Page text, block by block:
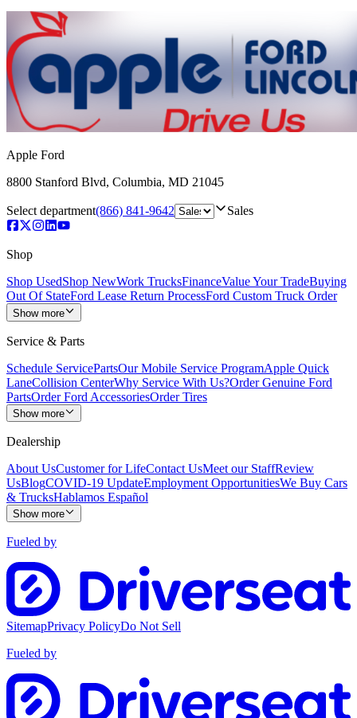
Apple Ford
8800 Stanford Blvd, Columbia, MD 21045
Select department(866) 841-9642 Sales
Shop
Shop UsedShop NewWork TrucksFinanceValue Your TradeBuying
Out Of StateFord Lease Return ProcessFord Custom Truck Order
Show more
Service & Parts
Schedule ServicePartsOur Mobile Service ProgramApple Quick
LaneCollision CenterWhy Service With Us?Order Genuine Ford
PartsOrder Ford AccessoriesOrder Tires
Show more
Dealership
About UsCustomer for LifeContact UsMeet our StaffReview
UsBlogCOVID-19 UpdateEmployment OpportunitiesWe Buy Cars
& TrucksHablamos Español
Show more
Fueled by
SitemapPrivacy PolicyDo Not Sell
Fueled by